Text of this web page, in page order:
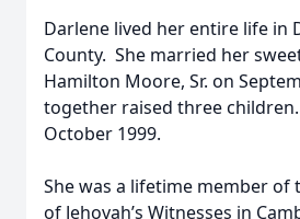
Darlene lived her entire life in
County. She married her
Hamilton Moore, Sr. on
together raised three
October 1999.
She was a lifetime member of
of Jehovah’s Witnesses in